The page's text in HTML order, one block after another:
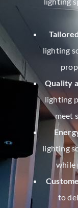
lighting
Quality
lighting
meet
lighting
while
to